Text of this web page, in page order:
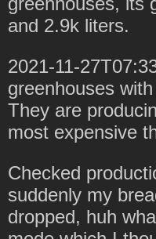
and 2.9k liters.
2021-11-
greenhouses
They are
most expensive
Checked
suddenly my
dropped, huh